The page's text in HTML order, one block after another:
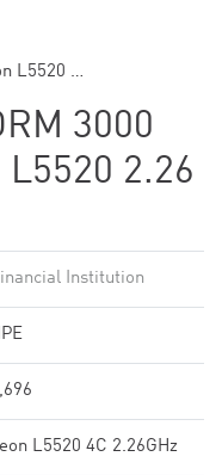
L5520 …
3000
L5520 2.26
Institution
L5520 4C 2.26GHz